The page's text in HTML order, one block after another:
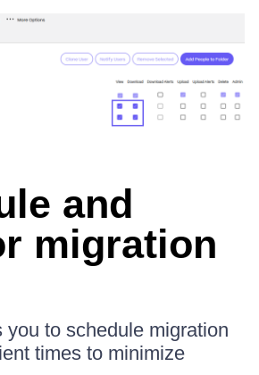
and
migration
you to schedule migration
times to minimize